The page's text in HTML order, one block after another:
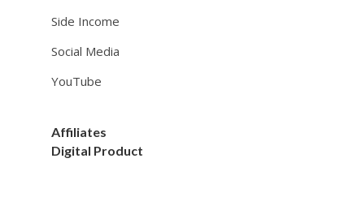
Side Income
Social Media
YouTube
Affiliates
Digital Product